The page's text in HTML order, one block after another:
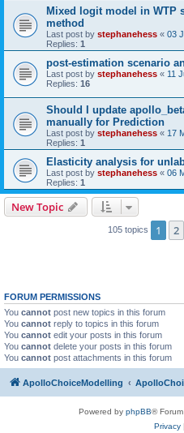
Mixed logit model in WTP
method
Last post by stephanehess « 03
Replies: 1
post-estimation scenario
Last post by stephanehess « 11
Replies: 16
Should I update
manually for Prediction
Last post by stephanehess « 17
Replies: 1
Elasticity analysis for
Last post by stephanehess « 06
Replies: 1
New Topic
105 topics 1 2
FORUM PERMISSIONS
You cannot post new topics in this forum
You cannot reply to topics in this forum
You cannot edit your posts in this forum
You cannot delete your posts in this forum
You cannot post attachments in this forum
ApolloChoiceModelling
Powered by phpBB®
Privacy|